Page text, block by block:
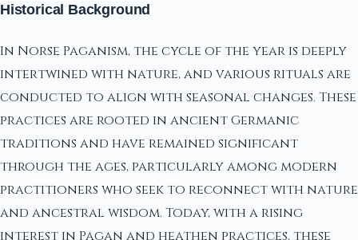
Historical Background
In Norse Paganism, the cycle of the year is deeply
intertwined with nature, and various rituals are
conducted to align with seasonal changes. These
practices are rooted in ancient Germanic
traditions and have remained significant
through the ages, particularly among modern
practitioners who seek to reconnect with nature
and ancestral wisdom. Today, with a rising
interest in Pagan and heathen practices, these